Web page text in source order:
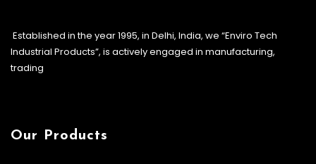
Established in the year 1995, in Delhi, India, we “Enviro Tech
Industrial Products”, is actively engaged in manufacturing,
trading
Our Products